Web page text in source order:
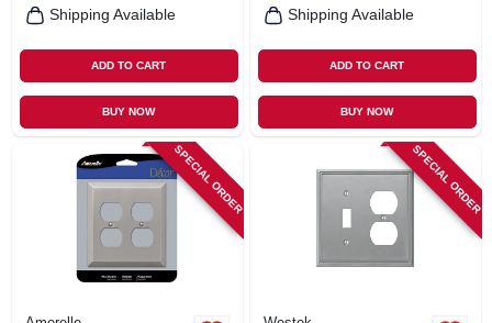
Shipping Available
ADD TO CART
BUY NOW
Shipping Available
ADD TO CART
BUY NOW
SPECIAL ORDER SPECIAL ORDER